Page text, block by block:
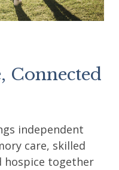
Connected
independent
care, skilled
hospice together